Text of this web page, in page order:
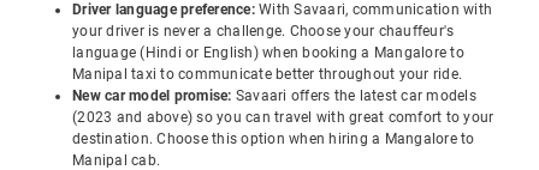
Driver language preference: With Savaari, communication with
your driver is never a challenge. Choose your chauffeur's
language (Hindi or English) when booking a Mangalore to
Manipal taxi to communicate better throughout your ride.
New car model promise: Savaari offers the latest car models
(2023 and above) so you can travel with great comfort to your
destination. Choose this option when hiring a Mangalore to
Manipal cab.